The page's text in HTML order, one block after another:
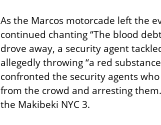
As the Marcos motorcade left the
continued chanting “The blood
drove away, a security agent
allegedly throwing “a red
confronted the security agents
from the crowd and arresting
the Makibeki NYC 3.